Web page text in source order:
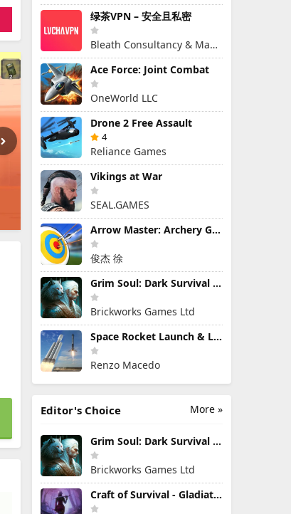
绿茶VPN – 安全且私密
Bleath Consultancy & Management Pte Ltd
Ace Force: Joint Combat
OneWorld LLC
Drone 2 Free Assault
4
Reliance Games
Vikings at War
SEAL.GAMES
Arrow Master: Archery Game
俊杰 徐
Grim Soul: Dark Survival RPG
Brickworks Games Ltd
Space Rocket Launch & Landing
Renzo Macedo
More »
Editor's Choice
Grim Soul: Dark Survival RPG
Brickworks Games Ltd
Craft of Survival - Gladiators